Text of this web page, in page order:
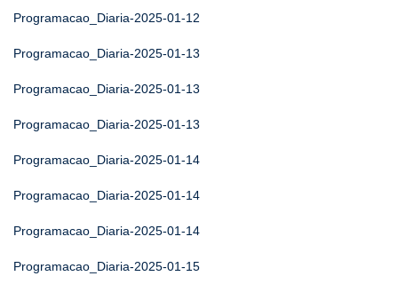
Programacao_Diaria-2025-01-12
Programacao_Diaria-2025-01-13
Programacao_Diaria-2025-01-13
Programacao_Diaria-2025-01-13
Programacao_Diaria-2025-01-14
Programacao_Diaria-2025-01-14
Programacao_Diaria-2025-01-14
Programacao_Diaria-2025-01-15